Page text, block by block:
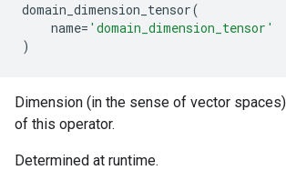
domain_dimension_tensor(
name= 'domain_dimension_tensor'
)
Dimension (in the sense of vector
of this operator.
Determined at runtime.